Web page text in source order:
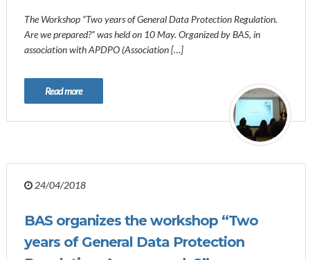
The Workshop “Two years of General Data Protection Regulation.
Are we prepared?” was held on 10 May. Organized by BAS, in
association with APDPO (Association […]
Read more
24/04/2018
BAS organizes the workshop “Two
years of General Data Protection